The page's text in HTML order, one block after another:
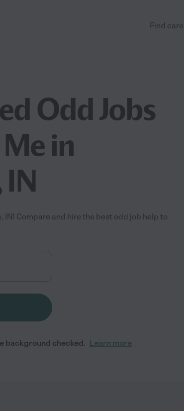
Find care
Odd Jobs
in
IN! Compare and hire the best odd job help to
background checked. Learn more